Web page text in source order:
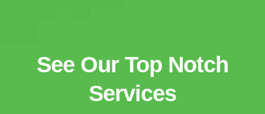
See Our Top Notch
Services